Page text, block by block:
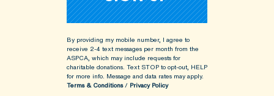
By providing my mobile number, I agree to
receive 2-4 text messages per month from the
ASPCA, which may include requests for
charitable donations. Text STOP to opt-out, HELP
for more info. Message and data rates may apply.
Terms & Conditions/ Privacy Policy